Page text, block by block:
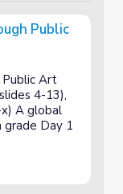
Public
Public Art
4-13),
A global
grade Day 1